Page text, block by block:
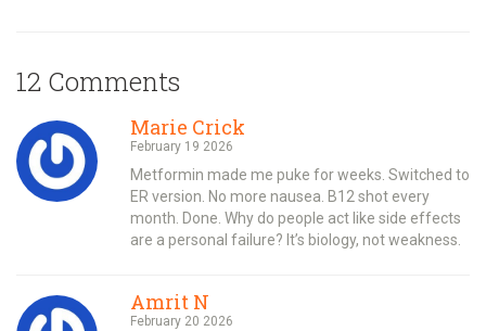
12 Comments
Marie Crick
February 19 2026
Metformin made me puke for weeks. Switched to
ER version. No more nausea. B12 shot every
month. Done. Why do people act like side effects
are a personal failure? It’s biology, not weakness.
Amrit N
February 20 2026